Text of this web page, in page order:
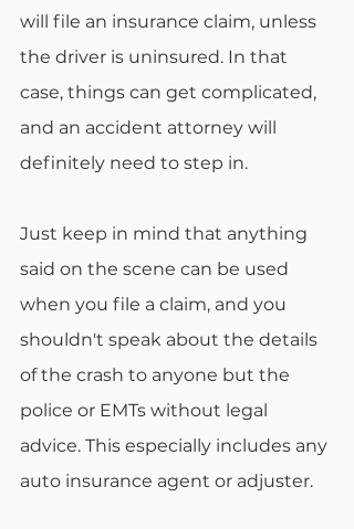
will file an insurance claim, unless
the driver is uninsured. In that
case, things can get complicated,
and an accident attorney will
definitely need to step in.
Just keep in mind that anything
said on the scene can be used
when you file a claim, and you
shouldn't speak about the details
of the crash to anyone but the
police or EMTs without legal
advice. This especially includes any
auto insurance agent or adjuster.